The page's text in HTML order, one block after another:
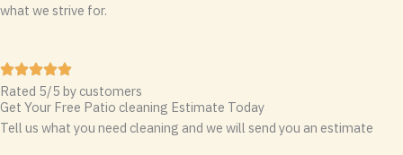
what we strive for.
Rated 5/5 by customers
Get Your Free Patio cleaning Estimate Today
Tell us what you need cleaning and we will send you an estimate